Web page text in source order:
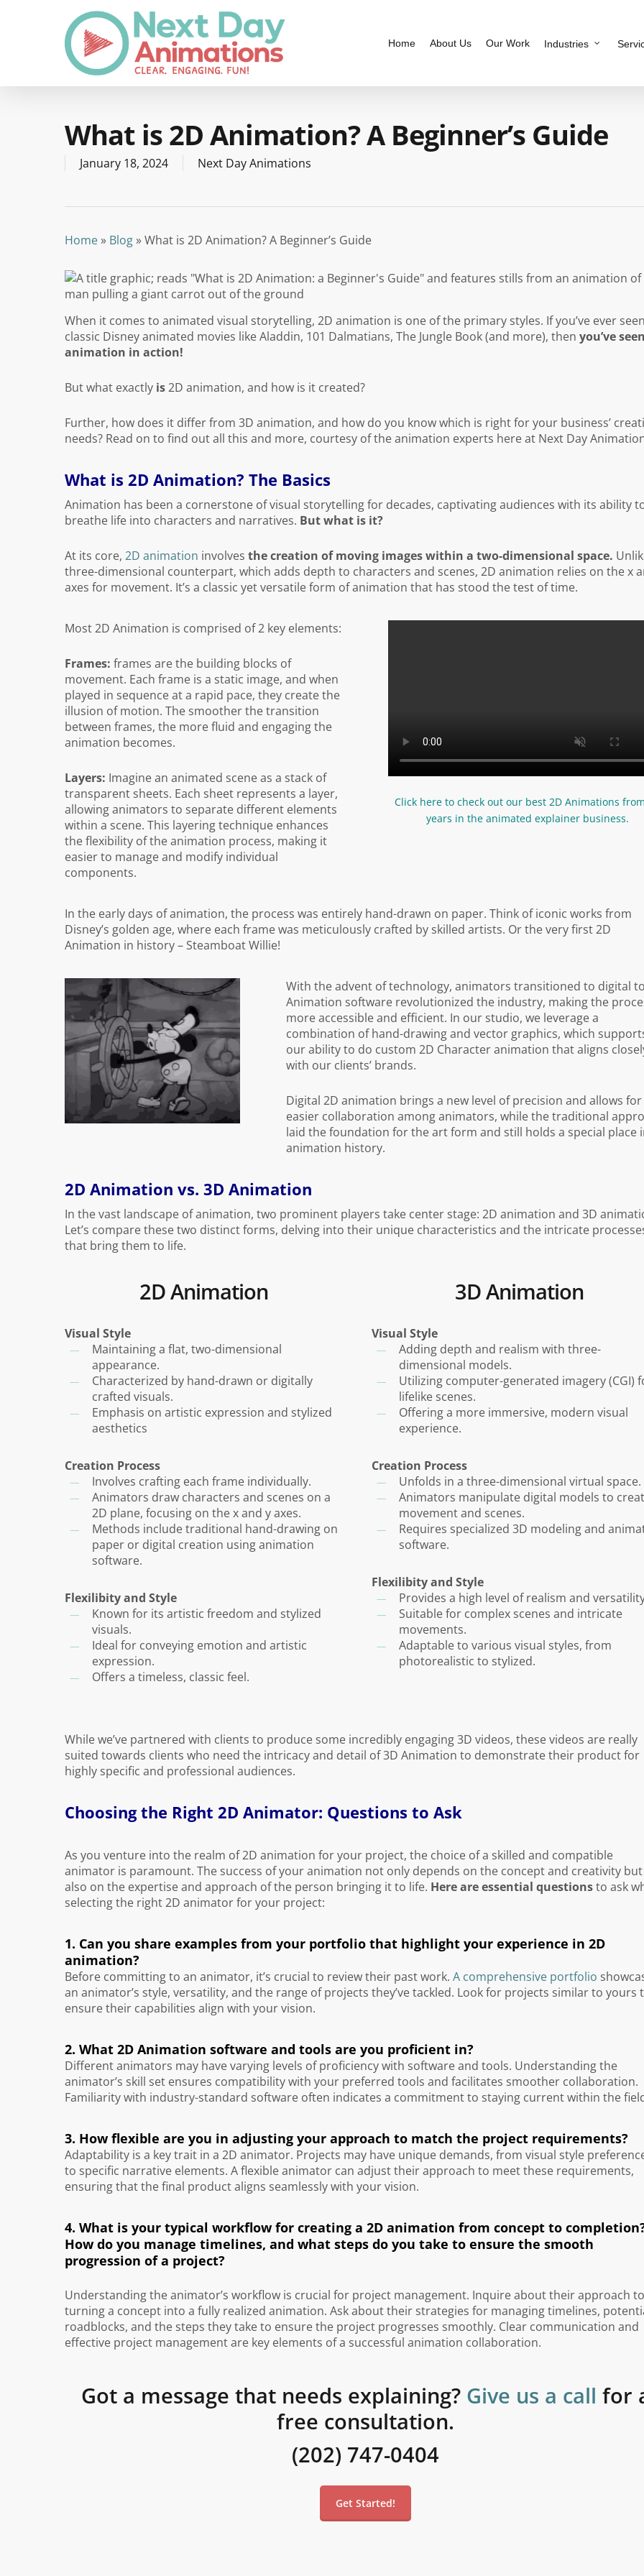
Home About Us Our Work Industries
What is 2D Animation? A Beginner’s Guide
January 18, 2024 Next Day Animations
Home» Blog»What is 2D Animation? A Beginner’s Guide
When it comes to animated visual storytelling, 2D animation is one of the primary styles. If you’ve ever
classic Disney animated movies like Aladdin, 101 Dalmatians, The Jungle Book (and more), thenyou’ve
animation in action!
But what exactly is2D animation, and how is it created?
Further, how does it differ from 3D animation, and how do you know which is right for your business’
needs? Read on to find out all this and more, courtesy of the animation experts here at Next Day
What is 2D Animation? The Basics
Animation has been a cornerstone of visual storytelling for decades, captivating audiences with its ability
breathe life into characters and narratives. But what is it?
At its core,2D animation involves the creation of moving images within a two-dimensional space.
three-dimensional counterpart, which adds depth to characters and scenes, 2D animation relies on the x
axes for movement. It’s a classic yet versatile form of animation that has stood the test of time.
Most 2D Animation is comprised of 2 key elements:
Frames:frames are the building blocks of
movement. Each frame is a static image, and when
played in sequence at a rapid pace, they create the
illusion of motion. The smoother the transition
between frames, the more fluid and engaging the
animation becomes.
Layers: Imagine an animated scene as a stack of
transparent sheets. Each sheet represents a layer,
allowing animators to separate different elements
within a scene. This layering technique enhances
the flexibility of the animation process, making it
easier to manage and modify individual
components.
Click here to check out our best 2D Animations
years in the animated explainer business.
In the early days of animation, the process was entirely hand-drawn on paper. Think of iconic works from
Disney’s golden age, where each frame was meticulously crafted by skilled artists. Or the very first 2D
Animation in history – Steamboat Willie!
With the advent of technology, animators transitioned to digital
Animation software revolutionized the industry, making the
more accessible and efficient. In our studio, we leverage a
combination of hand-drawing and vector graphics, which
our ability to do custom 2D Character animation that aligns
with our clients’ brands.
Digital 2D animation brings a new level of precision and allows for
easier collaboration among animators, while the traditional
laid the foundation for the art form and still holds a special place
animation history.
2D Animation vs. 3D Animation
In the vast landscape of animation, two prominent players take center stage: 2D animation and 3D
Let’s compare these two distinct forms, delving into their unique characteristics and the intricate
that bring them to life.
2D Animation
Visual Style
Maintaining a flat, two-dimensional
appearance.
Characterized by hand-drawn or digitally
crafted visuals.
Emphasis on artistic expression and stylized
aesthetics
Creation Process
Involves crafting each frame individually.
Animators draw characters and scenes on a
2D plane, focusing on the x and y axes.
Methods include traditional hand-drawing on
paper or digital creation using animation
software.
Flexilibity and Style
Known for its artistic freedom and stylized
visuals.
Ideal for conveying emotion and artistic
expression.
Offers a timeless, classic feel.
3D Animation
Visual Style
Adding depth and realism with three-
dimensional models.
Utilizing computer-generated imagery (CGI)
lifelike scenes.
Offering a more immersive, modern visual
experience.
Creation Process
Unfolds in a three-dimensional virtual space.
Animators manipulate digital models to
movement and scenes.
Requires specialized 3D modeling and
software.
Flexilibity and Style
Provides a high level of realism and
Suitable for complex scenes and intricate
movements.
Adaptable to various visual styles, from
photorealistic to stylized.
While we’ve partnered with clients to produce some incredibly engaging 3D videos, these videos are really
suited towards clients who need the intricacy and detail of 3D Animation to demonstrate their product for
highly specific and professional audiences.
Choosing the Right 2D Animator: Questions to Ask
As you venture into the realm of 2D animation for your project, the choice of a skilled and compatible
animator is paramount. The success of your animation not only depends on the concept and creativity but
also on the expertise and approach of the person bringing it to life. Here are essential questionsto ask
selecting the right 2D animator for your project:
1. Can you share examples from your portfolio that highlight your experience in 2D
animation?
Before committing to an animator, it’s crucial to review their past work.A comprehensive portfolio
an animator’s style, versatility, and the range of projects they’ve tackled. Look for projects similar to yours
ensure their capabilities align with your vision.
2. What 2D Animation software and tools are you proficient in?
Different animators may have varying levels of proficiency with software and tools. Understanding the
animator’s skill set ensures compatibility with your preferred tools and facilitates smoother collaboration.
Familiarity with industry-standard software often indicates a commitment to staying current within the
3. How flexible are you in adjusting your approach to match the project requirements?
Adaptability is a key trait in a 2D animator. Projects may have unique demands, from visual style
to specific narrative elements. A flexible animator can adjust their approach to meet these requirements,
ensuring that the final product aligns seamlessly with your vision.
4. What is your typical workflow for creating a 2D animation from concept to
How do you manage timelines, and what steps do you take to ensure the smooth
progression of a project?
Understanding the animator’s workflow is crucial for project management. Inquire about their approach
turning a concept into a fully realized animation. Ask about their strategies for managing timelines,
roadblocks, and the steps they take to ensure the project progresses smoothly. Clear communication and
effective project management are key elements of a successful animation collaboration.
Got a message that needs explaining? Give us a call for
free consultation.
(202) 747-0404
Get Started!